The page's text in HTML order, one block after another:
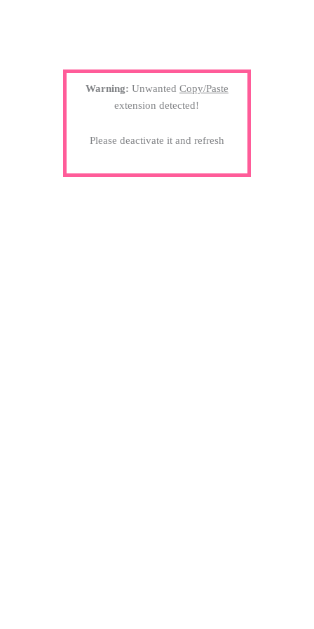
Warning: Unwanted Copy/Paste
extension detected!
Please deactivate it and refresh